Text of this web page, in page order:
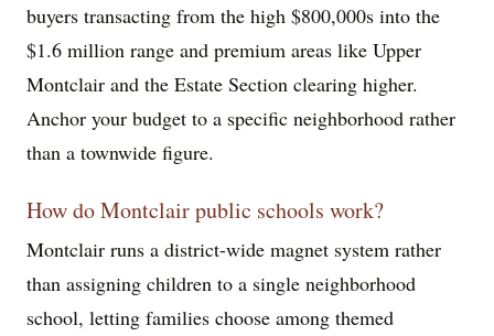
buyers transacting from the high $800,000s into the
$1.6 million range and premium areas like Upper
Montclair and the Estate Section clearing higher.
Anchor your budget to a specific neighborhood rather
than a townwide figure.
How do Montclair public schools work?
Montclair runs a district-wide magnet system rather
than assigning children to a single neighborhood
school, letting families choose among themed